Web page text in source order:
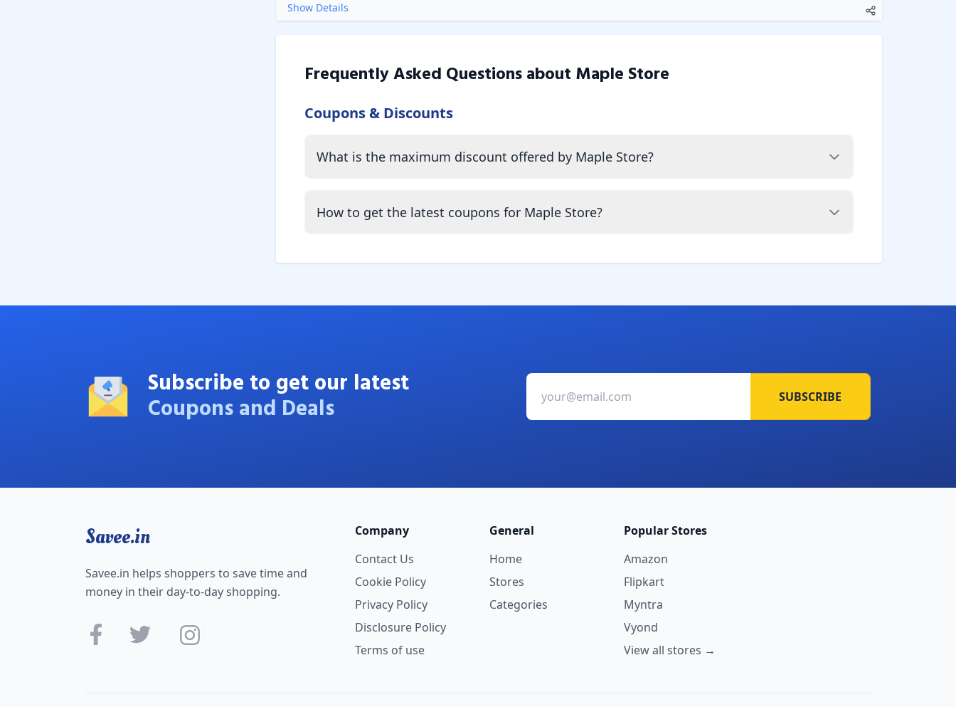
Show Details
Frequently Asked Questions about Maple Store
Coupons & Discounts
What is the maximum discount offered by Maple Store?
How to get the latest coupons for Maple Store?
Subscribe to get our latest
Coupons and Deals SUBSCRIBE
Savee.in
Savee.in helps shoppers to save time and
money in their day-to-day shopping.
Company
Contact Us
Cookie Policy
Privacy Policy
Disclosure Policy
Terms of use
General
Home
Stores
Categories
Popular Stores
Amazon
Flipkart
Myntra
Vyond
View all stores →